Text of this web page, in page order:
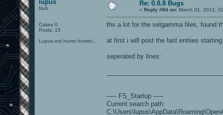
lupus
Nub
Cakes 0
Posts: 15
Lupus est homo homini...
Re: 0.8.8 Bugs
« Reply #84 on: March 01, 2012,
thx a lot for the setgamma files, found
at first i will post the last entries
seperated by lines:
----- FS_Startup -----
Current search path: